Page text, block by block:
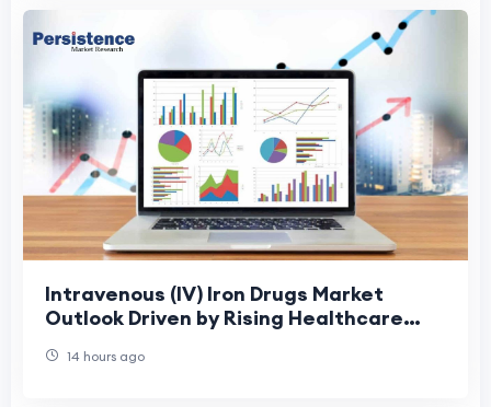
Intravenous (IV) Iron Drugs Market
Outlook Driven by Rising Healthcare
14 hours ago